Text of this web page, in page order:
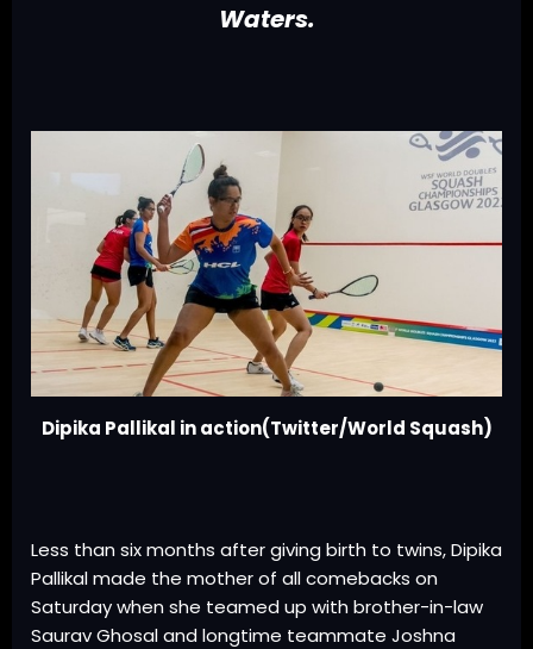
Waters.
Dipika Pallikal in action(Twitter/World Squash)
Less than six months after giving birth to twins, Dipika
Pallikal made the mother of all comebacks on
Saturday when she teamed up with brother-in-law
Saurav Ghosal and longtime teammate Joshna